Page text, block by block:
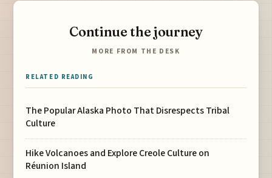
Continue the journey
MORE FROM THE DESK
RELATED READING
The Popular Alaska Photo That Disrespects Tribal
Culture
Hike Volcanoes and Explore Creole Culture on
Réunion Island